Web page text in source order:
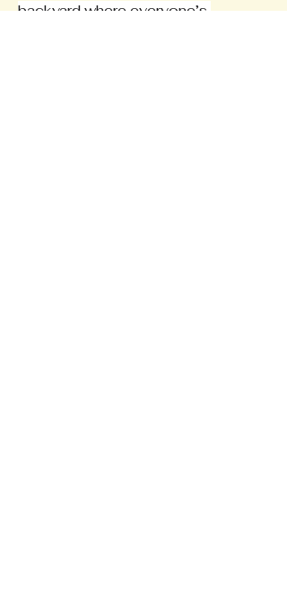
backyard where everyone’s